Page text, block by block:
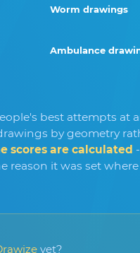
Worm drawings
Ambulance
best attempts at
by geometry
scores are calculated
reason it was set where
yet?